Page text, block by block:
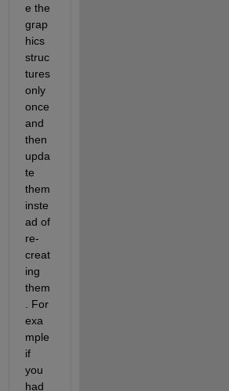
e the
grap
hics
struc
tures
only
once
and
then
upda
te
them
inste
ad of
re-
creat
ing
them
. For
exa
mple
if
you
had